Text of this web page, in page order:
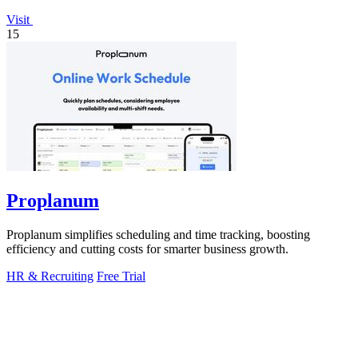
Visit
15
Proplanum
Proplanum simplifies scheduling and time tracking, boosting
efficiency and cutting costs for smarter business growth.
HR & Recruiting Free Trial